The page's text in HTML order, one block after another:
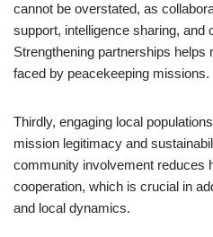
cannot be overstated, as
support, intelligence sharing, and
Strengthening partnerships helps
faced by peacekeeping missions.
Thirdly, engaging local
mission legitimacy and
community involvement reduces
cooperation, which is crucial in
and local dynamics.